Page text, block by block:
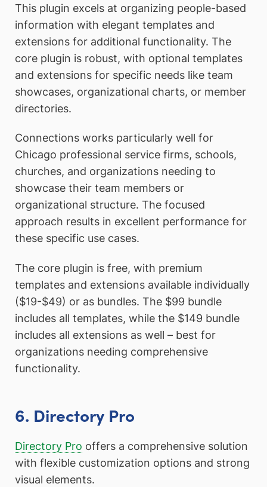
This plugin excels at organizing people-based
information with elegant templates and
extensions for additional functionality. The
core plugin is robust, with optional templates
and extensions for specific needs like team
showcases, organizational charts, or member
directories.
Connections works particularly well for
Chicago professional service firms, schools,
churches, and organizations needing to
showcase their team members or
organizational structure. The focused
approach results in excellent performance for
these specific use cases.
The core plugin is free, with premium
templates and extensions available individually
($19-$49) or as bundles. The $99 bundle
includes all templates, while the $149 bundle
includes all extensions as well – best for
organizations needing comprehensive
functionality.
6. Directory Pro
Directory Pro offers a comprehensive solution
with flexible customization options and strong
visual elements.